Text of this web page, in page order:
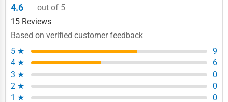
4.6
out of 5
15 Reviews
Based on verified customer feedback
5 ★
9
4 ★
6
3 ★
0
2 ★
0
1 ★
0